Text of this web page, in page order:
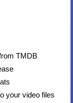
TMDB
your video files